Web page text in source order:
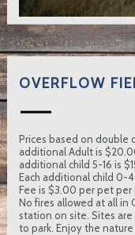
OVERFLOW
Prices based on double
additional Adult is
additional child 5-16 is
Each additional child 0-
Fee is $3.00 per pet per
No fires allowed at all in
station on site. Sites
to park. Enjoy the